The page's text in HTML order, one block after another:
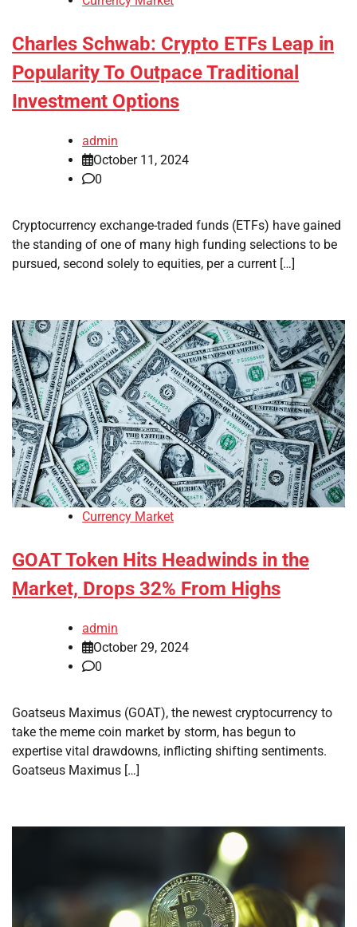
Charles Schwab: Crypto ETFs Leap in
Popularity To Outpace Traditional
Investment Options
admin
October 11, 2024
0
Cryptocurrency exchange-traded funds (ETFs) have gained
the standing of one of many high funding selections to be
pursued, second solely to equities, per a current […]
Currency Market
GOAT Token Hits Headwinds in the
Market, Drops 32% From Highs
admin
October 29, 2024
0
Goatseus Maximus (GOAT), the newest cryptocurrency to
take the meme coin market by storm, has begun to
expertise vital drawdowns, inflicting shifting sentiments.
Goatseus Maximus […]